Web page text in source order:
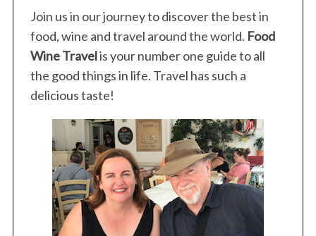
Join us in our journey to discover the best in
food, wine and travel around the world. Food
Wine Travelis your number one guide to all
the good things in life. Travel has such a
delicious taste!